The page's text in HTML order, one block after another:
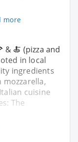
more
🍝 (pizza and
in local
ingredients
mozzarella,
cuisine
The